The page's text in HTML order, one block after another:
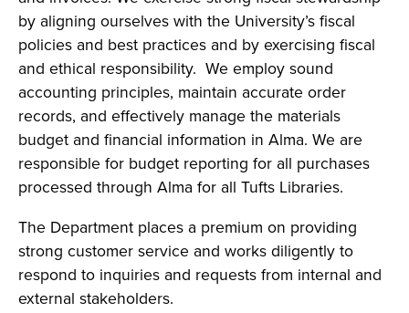
by aligning ourselves with the University’s fiscal
policies and best practices and by exercising fiscal
and ethical responsibility. We employ sound
accounting principles, maintain accurate order
records, and effectively manage the materials
budget and financial information in Alma. We are
responsible for budget reporting for all purchases
processed through Alma for all Tufts Libraries.
The Department places a premium on providing
strong customer service and works diligently to
respond to inquiries and requests from internal and
external stakeholders.